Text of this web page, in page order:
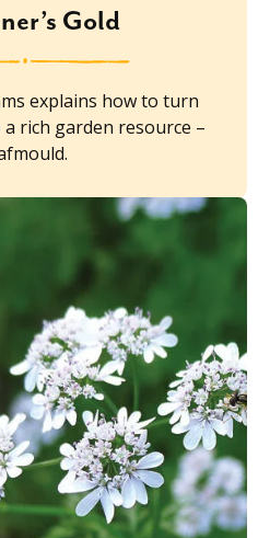
Gold
explains how to turn
rich garden resource –